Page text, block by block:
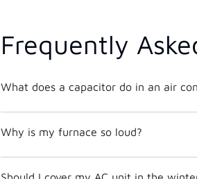
Frequently
What does a capacitor do in an air
Why is my furnace so loud?